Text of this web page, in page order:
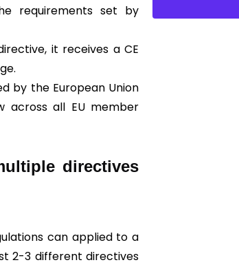
requirements set by
it receives a CE
by the European Union
across all EU member
directives
can applied to a
2-3 different directives